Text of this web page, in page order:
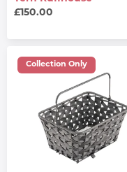
£150.00
Collection Only